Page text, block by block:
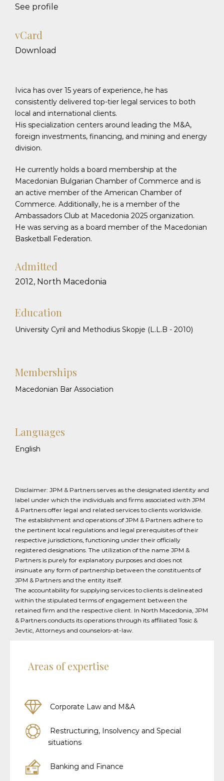
Areas of expertise
Corporate Law and M&A
Restructuring, Insolvency and Special
situations
Banking and Finance
See profile
vCard
Download
Ivica has over 15 years of experience, he has
consistently delivered top-tier legal services to both
local and international clients.
His specialization centers around leading the M&A,
foreign investments, financing, and mining and energy
division.
He currently holds a board membership at the
Macedonian Bulgarian Chamber of Commerce and is
an active member of the American Chamber of
Commerce. Additionally, he is a member of the
Ambassadors Club at Macedonia 2025 organization.
He was serving as a board member of the Macedonian
Basketball Federation.
Admitted
2012, North Macedonia
Education
University Cyril and Methodius Skopje (L.L.B - 2010)
Memberships
Macedonian Bar Association
Languages
English
Disclaimer: JPM & Partners serves as the designated identity and
label under which the individuals and firms associated with JPM
& Partners offer legal and related services to clients worldwide.
The establishment and operations of JPM & Partners adhere to
the pertinent local regulations and legal prerequisites of their
respective jurisdictions, functioning under their officially
registered designations. The utilization of the name JPM &
Partners is purely for explanatory purposes and does not
insinuate any form of partnership between the constituents of
JPM & Partners and the entity itself.
The accountability for supplying services to clients is delineated
within the stipulated terms of engagement between the
retained firm and the respective client. In North Macedonia, JPM
& Partners conducts its operations through its affiliated Tosic &
Jevtic, Attorneys and counselors-at-law.